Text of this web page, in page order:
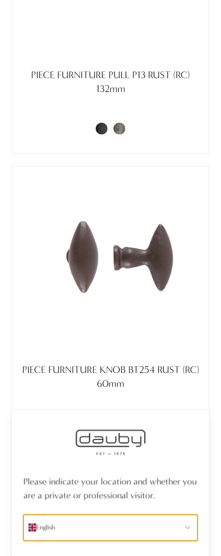
PIECE FURNITURE PULL P13 RUST (RC)
132mm
PIECE FURNITURE KNOB BT254 RUST (RC)
60mm
Please indicate your location and whether you
are a private or professional visitor.
English